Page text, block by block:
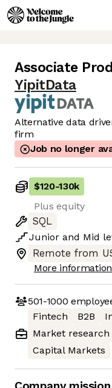
Associate
YipitData
Alternative data
firm
Job no longer
$120-130k
Plus equity
SQL
Junior and Mid
Remote from
More
501-1000
Fintech
B2B
Market research
Capital Markets